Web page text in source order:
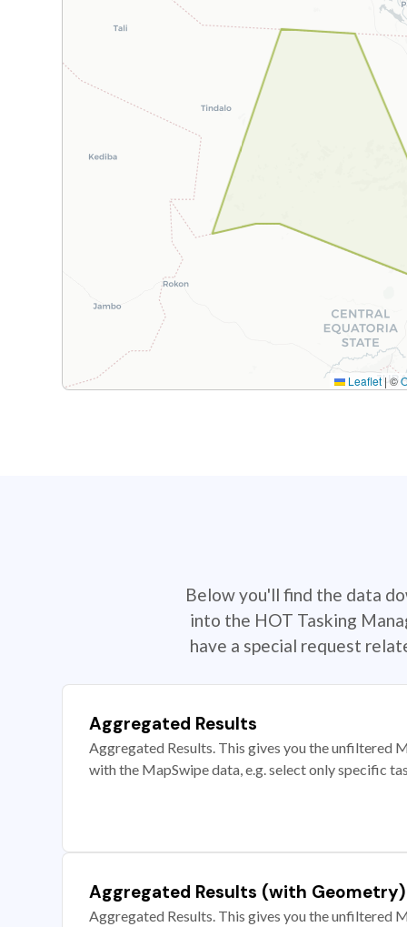
Leaflet | ©
Below you'll find the data
into the HOT Tasking
have a special request
Aggregated Results
Aggregated Results. This gives you the unfiltered
with the MapSwipe data, e.g. select only specific
Aggregated Results (with Geometry)
Aggregated Results. This gives you the unfiltered